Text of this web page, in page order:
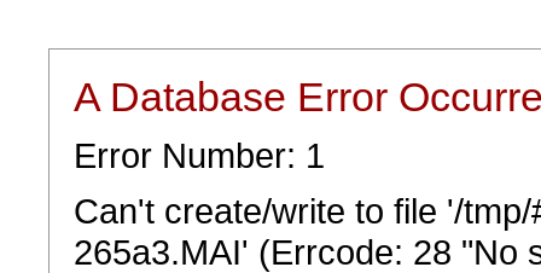
A Database Error
Error Number: 1
Can't create/write to file '/
265a3.MAI' (Errcode: 28 "No